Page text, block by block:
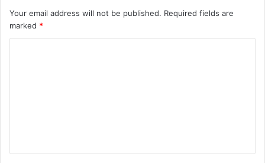
Your email address will not be published. Required fields are
marked *
t